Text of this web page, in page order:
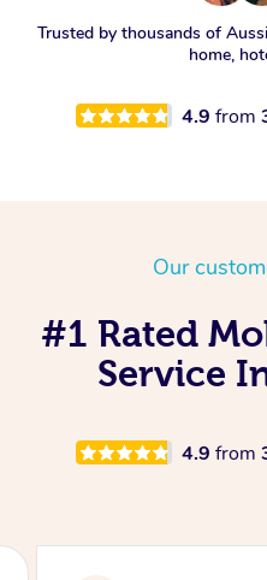
Trusted by thousands of
home,
4.9 from
Our
#1 Rated
Service
4.9 from